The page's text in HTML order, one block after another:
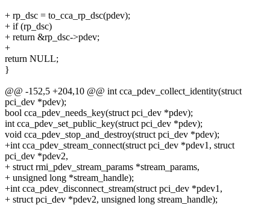
+ rp_dsc = to_cca_rp_dsc(pdev);
+ if (rp_dsc)
+ return &rp_dsc->pdev;
+
return NULL;
}
@@ -152,5 +204,10 @@ int cca_pdev_collect_identity(struct
pci_dev *pdev);
bool cca_pdev_needs_key(struct pci_dev *pdev);
int cca_pdev_set_public_key(struct pci_dev *pdev);
void cca_pdev_stop_and_destroy(struct pci_dev *pdev);
+int cca_pdev_stream_connect(struct pci_dev *pdev1, struct
pci_dev *pdev2,
+ struct rmi_pdev_stream_params *stream_params,
+ unsigned long *stream_handle);
+int cca_pdev_disconnect_stream(struct pci_dev *pdev1,
+ struct pci_dev *pdev2, unsigned long stream_handle);